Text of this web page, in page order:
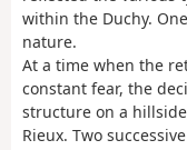
within the Duchy.
nature.
At a time when the
constant fear, the
structure on a
Rieux. Two